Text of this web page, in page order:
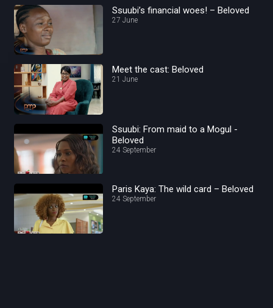
Ssuubi’s financial woes! – Beloved
27 June
Meet the cast: Beloved
21 June
Ssuubi: From maid to a Mogul -
Beloved
24 September
Paris Kaya: The wild card – Beloved
24 September